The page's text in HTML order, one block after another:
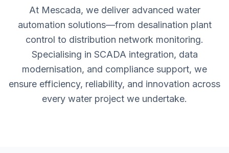
At Mescada, we deliver advanced water
automation solutions—from desalination plant
control to distribution network monitoring.
Specialising in SCADA integration, data
modernisation, and compliance support, we
ensure efficiency, reliability, and innovation across
every water project we undertake.